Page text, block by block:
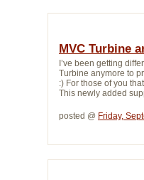
MVC Turbine
I’ve been getting
Turbine anymore to
:) For those of you
This newly added
posted @ Friday,